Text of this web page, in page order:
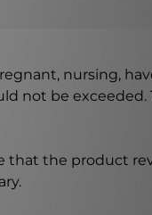
nursing,
not be
that the product